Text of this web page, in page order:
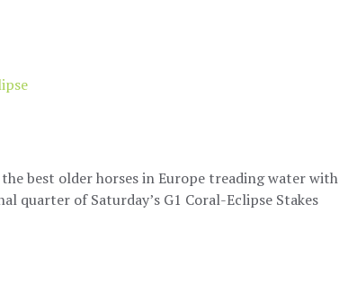
best older horses in Europe treading water with
quarter of Saturday’s G1 Coral-Eclipse Stakes